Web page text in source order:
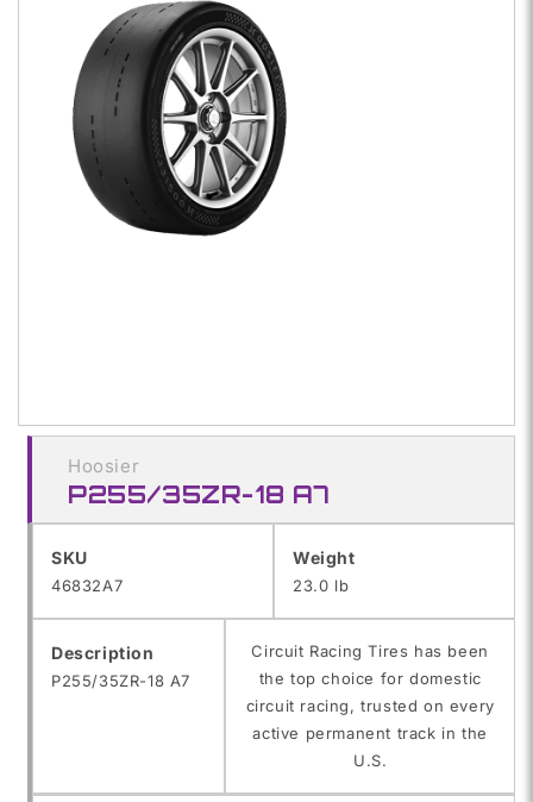
Hoosier
P255/35ZR-18 A7
SKU
SKU:
46832A7
Weight
23.0 lb
Description
P255/35ZR-18 A7
Circuit Racing Tires has been
the top choice for domestic
circuit racing, trusted on every
active permanent track in the
U.S.